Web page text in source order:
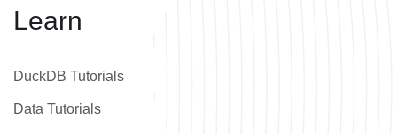
Learn
DuckDB Tutorials
Data Tutorials